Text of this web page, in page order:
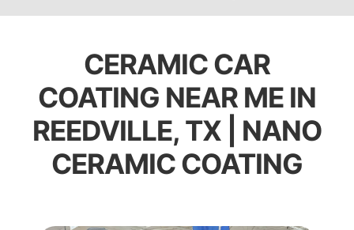
CERAMIC CAR
COATING NEAR ME IN
REEDVILLE, TX | NANO
CERAMIC COATING